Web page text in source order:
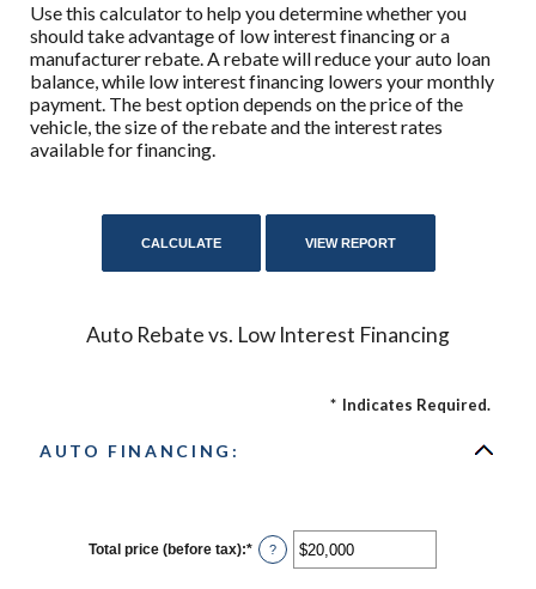
Use this calculator to help you determine whether you
should take advantage of low interest financing or a
manufacturer rebate. A rebate will reduce your auto loan
balance, while low interest financing lowers your monthly
payment. The best option depends on the price of the
vehicle, the size of the rebate and the interest rates
available for financing.
Auto Rebate vs. Low Interest Financing
* Indicates Required.
AUTO FINANCING:
Total price (before tax):* Enter
an
?